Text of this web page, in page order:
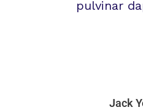
pulvinar
Jack